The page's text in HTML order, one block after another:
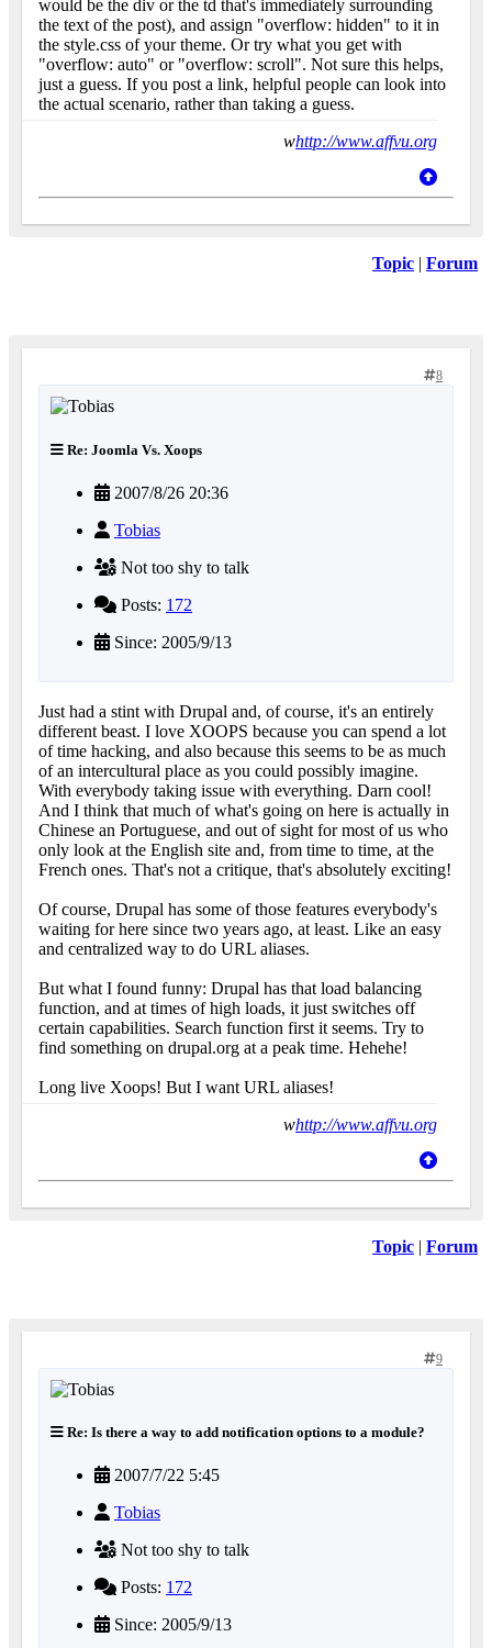
would be the div or the td that's immediately surrounding
the text of the post), and assign "overflow: hidden" to it in
the style.css of your theme. Or try what you get with
"overflow: auto" or "overflow: scroll". Not sure this helps,
just a guess. If you post a link, helpful people can look into
the actual scenario, rather than taking a guess.
whttp://www.affvu.org
Topic | Forum
8
Re: Joomla Vs. Xoops
2007/8/26 20:36
Tobias
Not too shy to talk
Posts: 172
Since: 2005/9/13
Just had a stint with Drupal and, of course, it's an entirely
different beast. I love XOOPS because you can spend a lot
of time hacking, and also because this seems to be as much
of an intercultural place as you could possibly imagine.
With everybody taking issue with everything. Darn cool!
And I think that much of what's going on here is actually in
Chinese an Portuguese, and out of sight for most of us who
only look at the English site and, from time to time, at the
French ones. That's not a critique, that's absolutely exciting!
Of course, Drupal has some of those features everybody's
waiting for here since two years ago, at least. Like an easy
and centralized way to do URL aliases.
But what I found funny: Drupal has that load balancing
function, and at times of high loads, it just switches off
certain capabilities. Search function first it seems. Try to
find something on drupal.org at a peak time. Hehehe!
Long live Xoops! But I want URL aliases!
whttp://www.affvu.org
Topic | Forum
9
Re: Is there a way to add notification options to a module?
2007/7/22 5:45
Tobias
Not too shy to talk
Posts: 172
Since: 2005/9/13